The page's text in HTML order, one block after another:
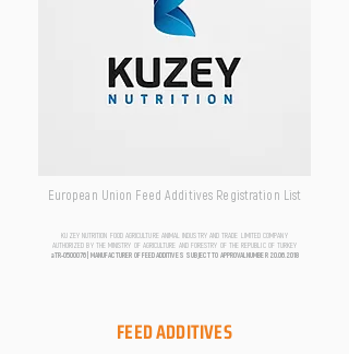
European Union Feed Additives Registration List
KUZEY NUTRITION FOOD AGRICULTURE ANIMAL INDUSTRY AND TRADE LIMITED COMPANY
AUTHORIZED BY THE MINISTRY OF AGRICULTURE AND FORESTRY OF THE REPUBLIC OF TURKEY
aTR-0500076 | MANUFACTURER OF FEED ADDITIVES SUBJECT TO APPROVAL NUMBER 20.06.2018
FEED ADDITIVES